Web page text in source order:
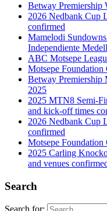
Betway Premiership
2026 Nedbank Cup
confirmed
Mamelodi
Independiente
ABC Motsepe
Motsepe
Betway Premiership
2025
2025 MTN8 Semi-
and kick-off times
2026 Nedbank Cup
confirmed
Motsepe
2025 Carling
and venues
Search